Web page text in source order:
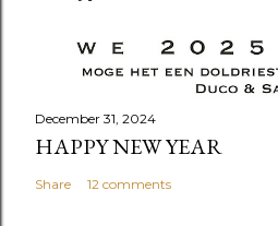
December 31, 2024
HAPPY NEW YEAR
Share 12 comments